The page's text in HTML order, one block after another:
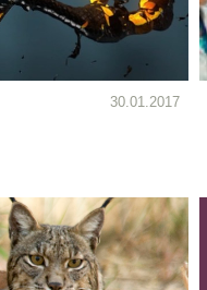
30.01.2017